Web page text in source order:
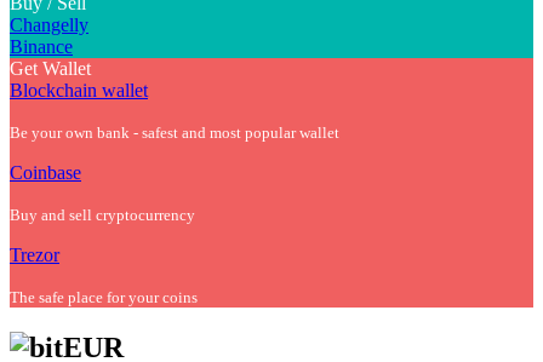
Changelly
Binance
Get Wallet
Blockchain wallet
Be your own bank - safest and most popular wallet
Coinbase
Buy and sell cryptocurrency
Trezor
The safe place for your coins